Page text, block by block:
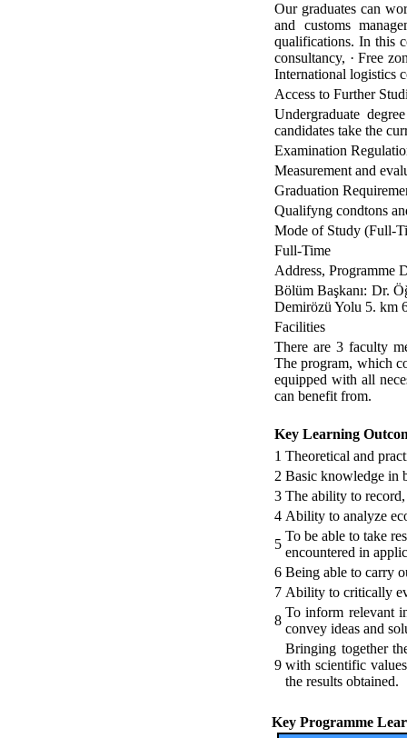
Our graduates can
and customs
qualifications. In this
consultancy, · Free
International logistics
Access to Further
Undergraduate
candidates take the
Examination
Measurement and
Graduation
Qualifyng condtons
Mode of Study (Full-
Full-Time
Address, Programme
Bölüm Başkanı: Dr.
Demirözü Yolu 5. km
Facilities
There are 3 faculty
The program, which
equipped with all
can benefit from.
Key Learning
1 Theoretical and
2 Basic knowledge in
3 The ability to record,
4 Ability to analyze
5
To be able to take
encountered in
6 Being able to carry
7 Ability to critically
8
To inform relevant
convey ideas and
9
Bringing together
with scientific
the results obtained.
Key Programme